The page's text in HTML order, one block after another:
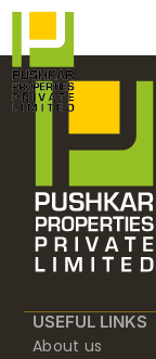
Skip
content
USEFUL LINKS
About us